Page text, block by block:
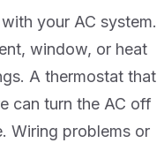
your AC system.
window, or heat
A thermostat that
can turn the AC off
Wiring problems or